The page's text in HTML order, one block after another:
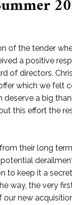
of the tender
a positive
of directors.
which we felt
deserve a big
this effort the
their long
to keep it a
way, the very
new